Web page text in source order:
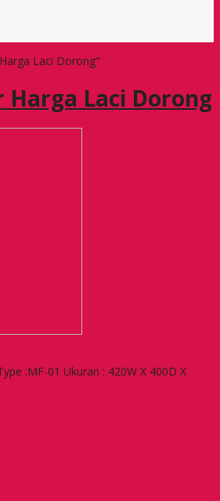
Laci Dorong"
Harga Laci Dorong
:MF-01 Ukuran : 420W X 400D X